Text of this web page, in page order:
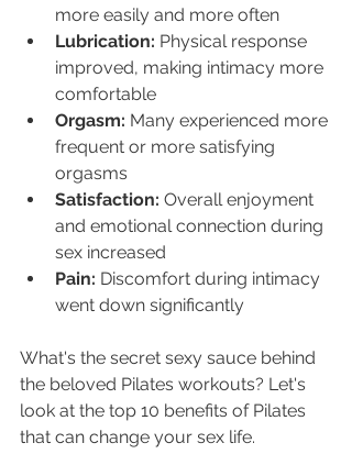
more easily and more often
Lubrication: Physical response
improved, making intimacy more
comfortable
Orgasm: Many experienced more
frequent or more satisfying
orgasms
Satisfaction: Overall enjoyment
and emotional connection during
sex increased
Pain: Discomfort during intimacy
went down significantly
What's the secret sexy sauce behind
the beloved Pilates workouts? Let's
look at the top 10 benefits of Pilates
that can change your sex life.